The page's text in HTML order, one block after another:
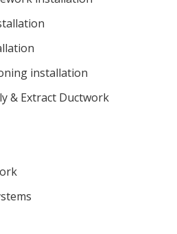
installation
& Extract Ductwork